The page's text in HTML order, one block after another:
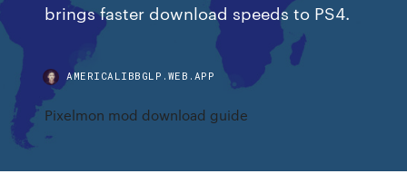
brings faster download speeds to PS4.
AMERICALIBBGLP.WEB.APP
Pixelmon mod download guide